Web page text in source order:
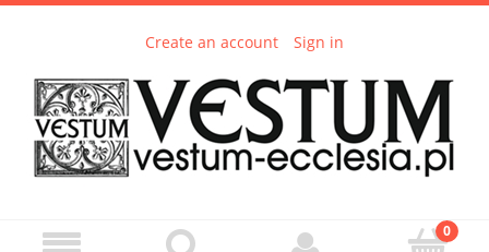
Create an account Sign in